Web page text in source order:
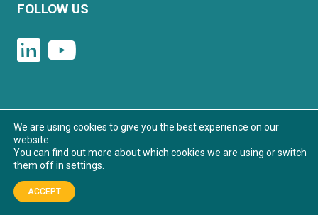
FOLLOW US
© 2026 Synapse Partners. All Rights
Reserved.
Privacy Policy
We are using cookies to give you the best experience on our
website.
You can find out more about which cookies we are using or switch
them off in settings
ACCEPT